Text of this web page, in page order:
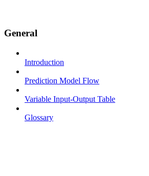
General
Introduction
Prediction Model Flow
Variable Input-Output Table
Glossary